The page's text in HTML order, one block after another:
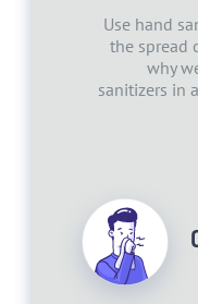
Use hand
the spread
why
sanitizers in